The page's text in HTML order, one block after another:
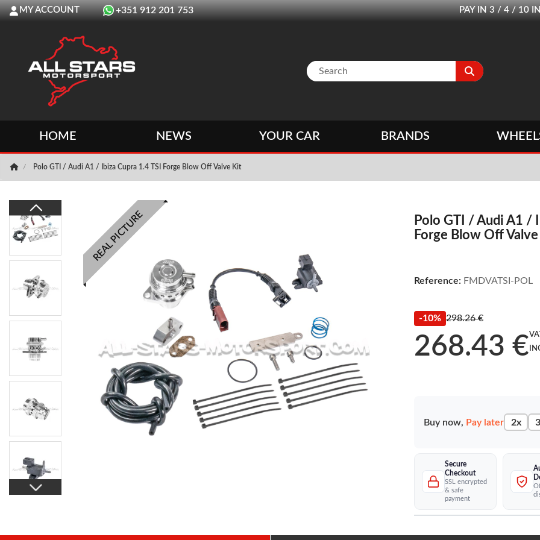
MY ACCOUNT +351 912 201 753 PAY IN 3 / 4 / 10
HOME NEWS YOUR CAR BRANDS
Polo GTI / Audi A1 / Ibiza Cupra 1.4 TSI Forge Blow Off Valve Kit
REAL PICTURE
Polo GTI / Audi A1 /
Forge Blow Off
Reference: FMDVATSI-POL
-10% 298.26 €
268.43 €VAT
Secure
Checkout
SSL encrypted
& safe
payment
Buy now, Pay later 2x